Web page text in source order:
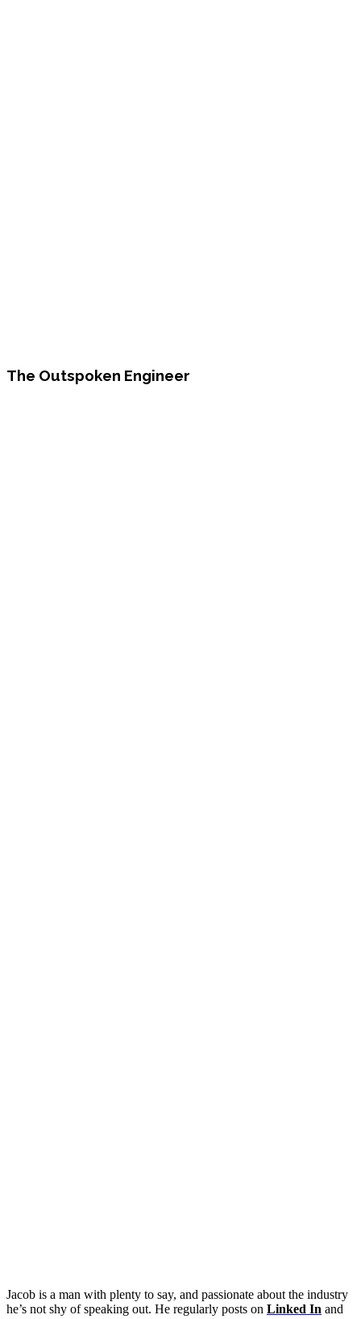
The Outspoken Engineer
Jacob is a man with plenty to say, and passionate about the industry
he’s not shy of speaking out. He regularly posts on Linked In and